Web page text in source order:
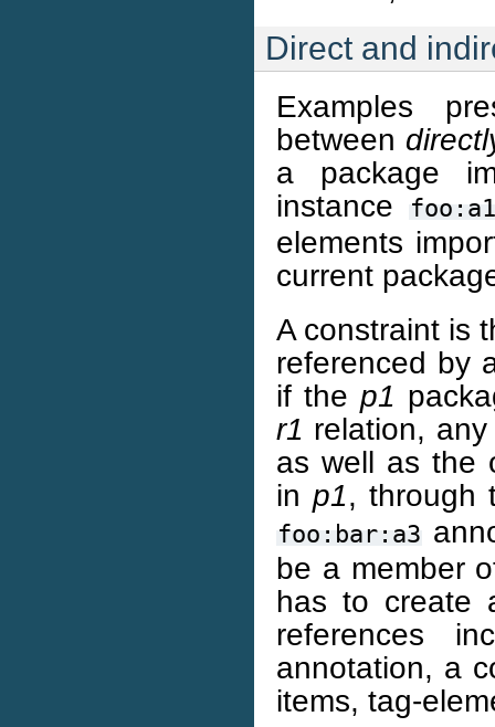
Direct and
Examples
between
a package
instance
foo:a1
elements
current
A constraint is
referenced by
if the p1
r1 relation,
as well as the
in p1, through
foo:bar:a3
be a member
has to create
references
annotation, a
items, tag-